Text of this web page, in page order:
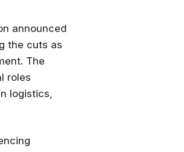
announced
the cuts as
The
roles
logistics,